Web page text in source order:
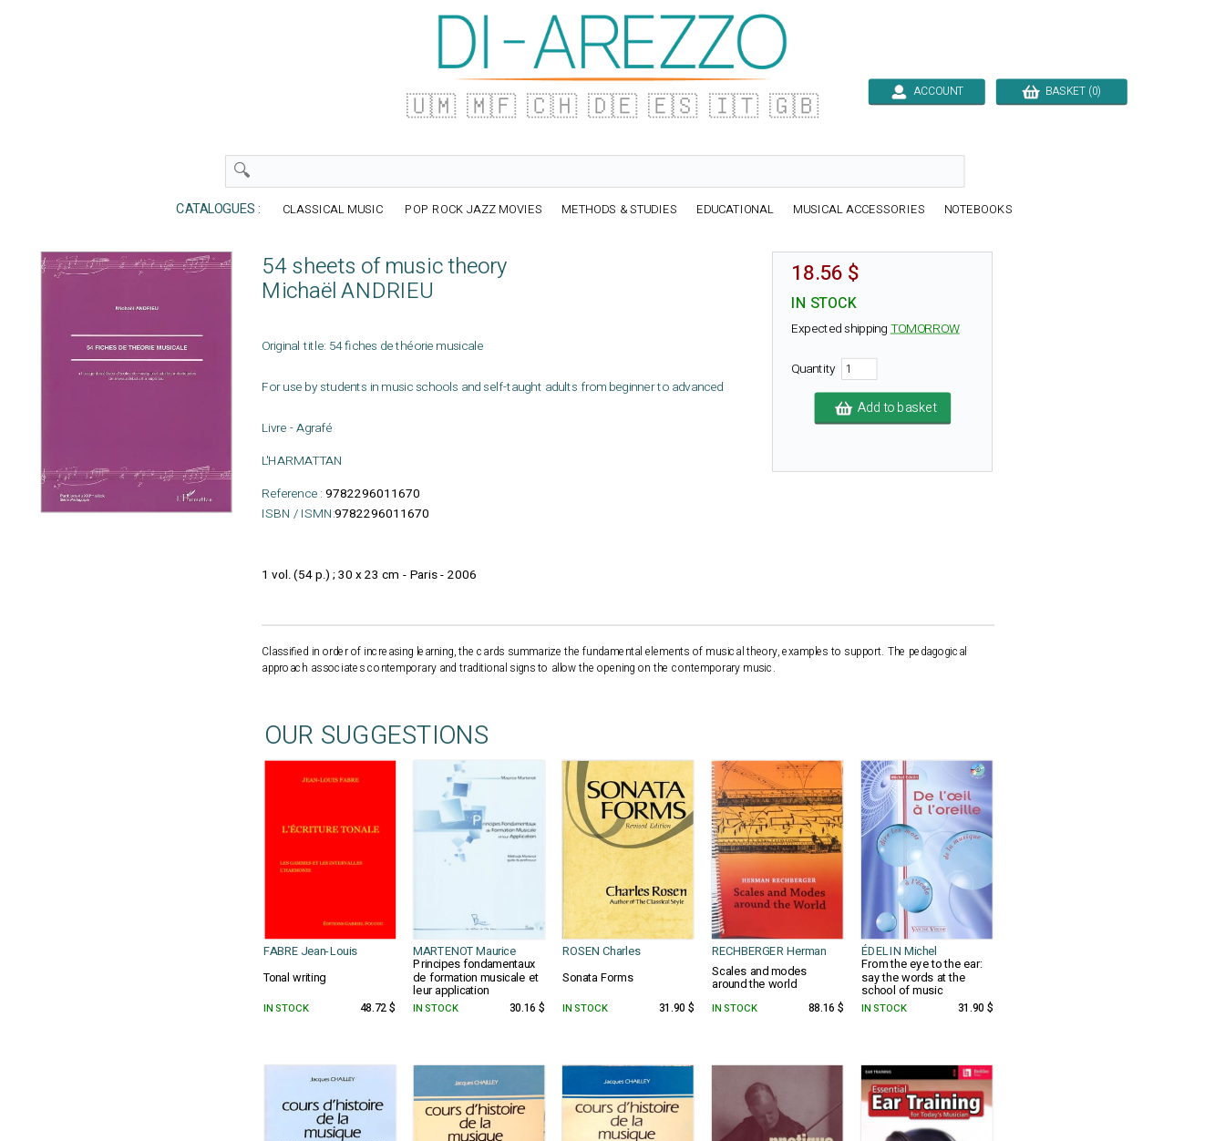
🇺🇲 🇲🇫 🇨🇭 🇩🇪 🇪🇸 🇮🇹 🇬🇧 ACCOUNT BASKET (0)
CATALOGUES : CLASSICAL MUSIC POP ROCK JAZZ MOVIES METHODS & STUDIES EDUCATIONAL MUSICAL ACCESSORIES NOTEBOOKS
54 sheets of music theory
Michaël ANDRIEU
Original title: 54 fiches de théorie musicale
For use by students in music schools and self-taught adults from beginner to advanced
Livre - Agrafé
L'HARMATTAN
Reference : 9782296011670
ISBN / ISMN:9782296011670
1 vol. (54 p.) ; 30 x 23 cm - Paris - 2006
18.56 $
IN STOCK
Expected shipping TOMORROW
Quantity
Add to basket
Classified in order of increasing learning, the cards summarize the fundamental elements of musical theory, examples to support. The pedagogical
approach associates contemporary and traditional signs to allow the opening on the contemporary music.
OUR SUGGESTIONS
FABRE Jean-Louis MARTENOT Maurice ROSEN Charles RECHBERGER Herman ÉDELIN Michel
Tonal writing
Principes fondamentaux
de formation musicale et
leur application
Sonata Forms Scales and modes
around the world
From the eye to the ear:
say the words at the
school of music
IN STOCK 48.72 $ IN STOCK 30.16 $ IN STOCK 31.90 $ IN STOCK 88.16 $ IN STOCK 31.90 $